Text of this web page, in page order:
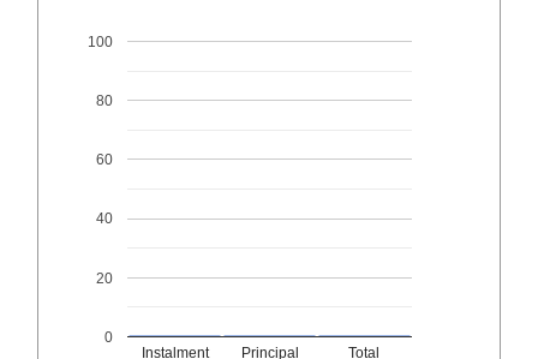
Instalment Principal Total
0
20
40
60
80
100